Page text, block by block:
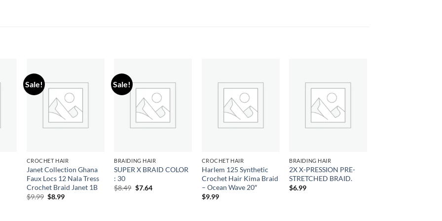
Sale!
CROCHET HAIR
Janet Collection Ghana
Faux Locs 12 Nala Tress
Crochet Braid Janet 1B
$9.99 Original
$8.99Current
Sale!
BRAIDING HAIR
SUPER X BRAID COLOR
: 30
$8.49 Original
$7.64Current
CROCHET HAIR
Harlem 125 Synthetic
Crochet Hair Kima Braid
– Ocean Wave 20″
$9.99
BRAIDING HAIR
2X X-PRESSION PRE-
STRETCHED BRAID.
$6.99